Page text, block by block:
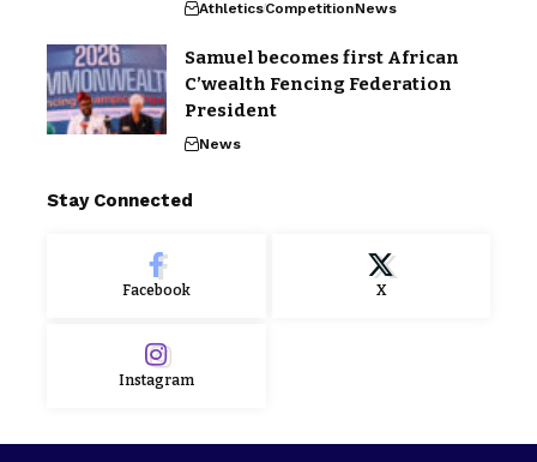
AthleticsCompetitionNews
Samuel becomes first African
C’wealth Fencing Federation
President
News
Stay Connected
Facebook X
Instagram